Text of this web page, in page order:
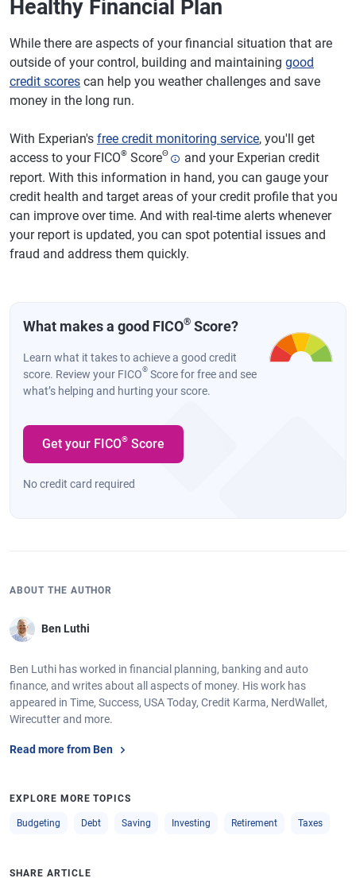
Healthy Financial Plan
While there are aspects of your financial situation that are
outside of your control, building and maintaining good
credit scores can help you weather challenges and save
money in the long run.
With Experian's free credit monitoring service, you'll get
access to your FICO® ScoreΘ
and your Experian credit
report. With this information in hand, you can gauge your
credit health and target areas of your credit profile that you
can improve over time. And with real-time alerts whenever
your report is updated, you can spot potential issues and
fraud and address them quickly.
What makes a good FICO® Score?
Learn what it takes to achieve a good credit
score. Review your FICO® Score for free and see
what’s helping and hurting your score.
Get your FICO® Score
No credit card required
ABOUT THE AUTHOR
Ben Luthi
Ben Luthi has worked in financial planning, banking and auto
finance, and writes about all aspects of money. His work has
appeared in Time, Success, USA Today, Credit Karma, NerdWallet,
Wirecutter and more.
Read more from Ben
EXPLORE MORE TOPICS
Budgeting Debt Saving Investing Retirement Taxes
SHARE ARTICLE